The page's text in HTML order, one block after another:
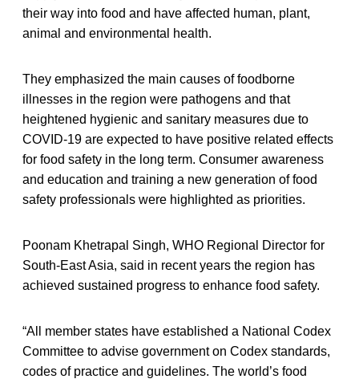
their way into food and have affected human, plant,
animal and environmental health.
They emphasized the main causes of foodborne
illnesses in the region were pathogens and that
heightened hygienic and sanitary measures due to
COVID-19 are expected to have positive related effects
for food safety in the long term. Consumer awareness
and education and training a new generation of food
safety professionals were highlighted as priorities.
Poonam Khetrapal Singh, WHO Regional Director for
South-East Asia, said in recent years the region has
achieved sustained progress to enhance food safety.
“All member states have established a National Codex
Committee to advise government on Codex standards,
codes of practice and guidelines. The world’s food